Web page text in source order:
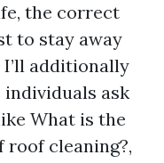
the correct
to stay away
additionally
ask
What is the
cleaning?,